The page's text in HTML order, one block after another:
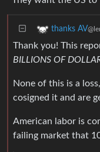
thanks AV
Thank you! This
BILLIONS OF
None of this is a
cosigned it and are
American labor is
failing market that